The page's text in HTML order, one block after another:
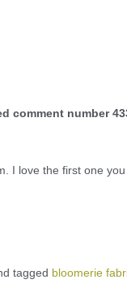
comment number
I love the first one
tagged bloomerie